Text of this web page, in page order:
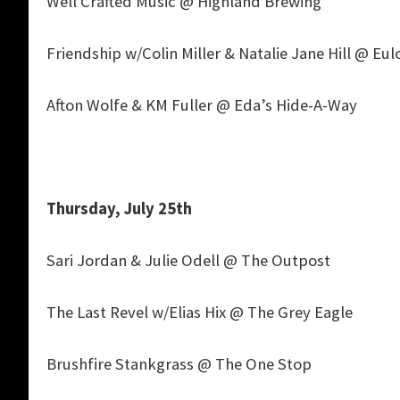
Friendship w/Colin Miller & Natalie Jane Hill @
Afton Wolfe & KM Fuller @ Eda’s Hide-A-Way
Thursday, July 25th
Sari Jordan & Julie Odell @ The Outpost
The Last Revel w/Elias Hix @ The Grey Eagle
Brushfire Stankgrass @ The One Stop